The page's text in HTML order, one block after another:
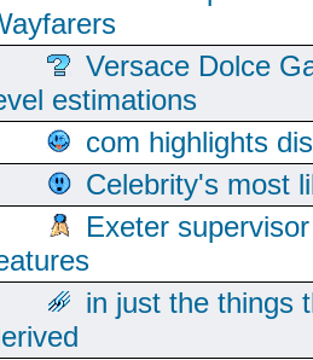
Versace Dolce
estimations
com highlights
Celebrity's most
Exeter
in just the things